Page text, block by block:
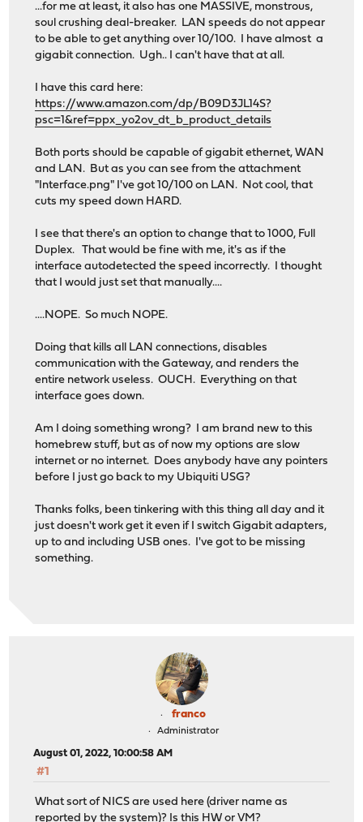
...for me at least, it also has one MASSIVE, monstrous,
soul crushing deal-breaker. LAN speeds do not appear
to be able to get anything over 10/100. I have almost a
gigabit connection. Ugh.. I can't have that at all.
I have this card here:
https://www.amazon.com/dp/B09D3JL14S?
psc=1&ref=ppx_yo2ov_dt_b_product_details
Both ports should be capable of gigabit ethernet, WAN
and LAN. But as you can see from the attachment
"Interface.png" I've got 10/100 on LAN. Not cool, that
cuts my speed down HARD.
I see that there's an option to change that to 1000, Full
Duplex. That would be fine with me, it's as if the
interface autodetected the speed incorrectly. I thought
that I would just set that manually....
....NOPE. So much NOPE.
Doing that kills all LAN connections, disables
communication with the Gateway, and renders the
entire network useless. OUCH. Everything on that
interface goes down.
Am I doing something wrong? I am brand new to this
homebrew stuff, but as of now my options are slow
internet or no internet. Does anybody have any pointers
before I just go back to my Ubiquiti USG?
Thanks folks, been tinkering with this thing all day and it
just doesn't work get it even if I switch Gigabit adapters,
up to and including USB ones. I've got to be missing
something.
franco
Administrator
August 01, 2022, 10:00:58 AM
#1
What sort of NICS are used here (driver name as
reported by the system)? Is this HW or VM?